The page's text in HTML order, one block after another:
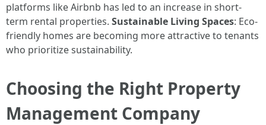
platforms like Airbnb has led to an increase in short-
term rental properties. Sustainable Living Spaces: Eco-
friendly homes are becoming more attractive to tenants
who prioritize sustainability.
Choosing the Right Property
Management Company